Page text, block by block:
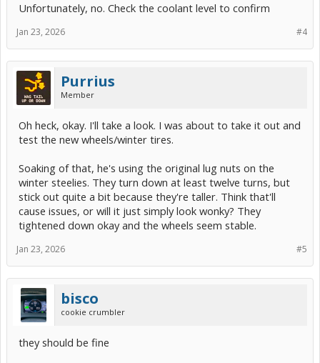
Unfortunately, no. Check the coolant level to confirm
#4
Jan 23, 2026
Purrius
Member
Oh heck, okay. I'll take a look. I was about to take it out and
test the new wheels/winter tires.
Soaking of that, he's using the original lug nuts on the
winter steelies. They turn down at least twelve turns, but
stick out quite a bit because they're taller. Think that'll
cause issues, or will it just simply look wonky? They
tightened down okay and the wheels seem stable.
#5
Jan 23, 2026
bisco
cookie crumbler
they should be fine